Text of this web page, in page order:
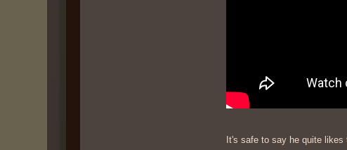
It's safe to say he quite likes